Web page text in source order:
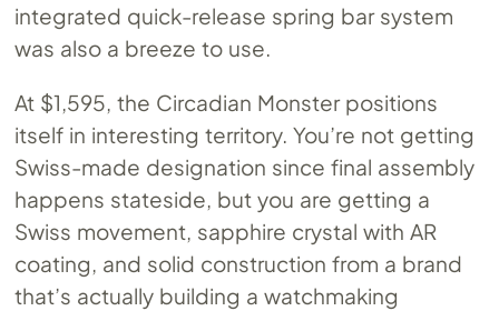
integrated quick-release spring bar system
was also a breeze to use.
At $1,595, the Circadian Monster positions
itself in interesting territory. You’re not getting
Swiss-made designation since final assembly
happens stateside, but you are getting a
Swiss movement, sapphire crystal with AR
coating, and solid construction from a brand
that’s actually building a watchmaking